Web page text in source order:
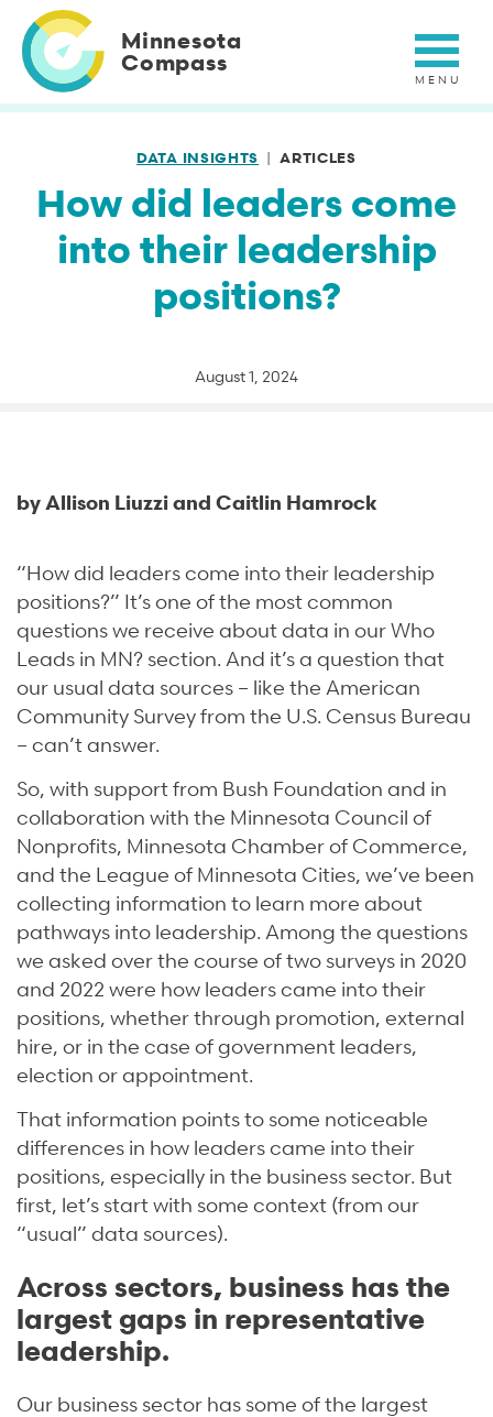
main
content
Minnesota
Compass
DATA INSIGHTS ARTICLES
How did leaders come
into their leadership
positions?
August 1, 2024
by Allison Liuzzi and Caitlin Hamrock
“How did leaders come into their leadership
positions?” It’s one of the most common
questions we receive about data in our Who
Leads in MN? section. And it’s a question that
our usual data sources – like the American
Community Survey from the U.S. Census Bureau
– can’t answer.
So, with support from Bush Foundation and in
collaboration with the Minnesota Council of
Nonprofits, Minnesota Chamber of Commerce,
and the League of Minnesota Cities, we’ve been
collecting information to learn more about
pathways into leadership. Among the questions
we asked over the course of two surveys in 2020
and 2022 were how leaders came into their
positions, whether through promotion, external
hire, or in the case of government leaders,
election or appointment.
That information points to some noticeable
differences in how leaders came into their
positions, especially in the business sector. But
first, let’s start with some context (from our
“usual” data sources).
Across sectors, business has the
largest gaps in representative
leadership.
Our business sector has some of the largest